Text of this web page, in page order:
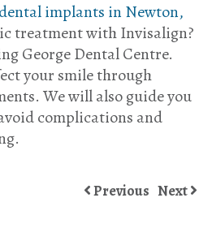
dental implants in Newton,
treatment with Invisalign?
George Dental Centre.
your smile through
We will also guide you
complications and
Previous Next